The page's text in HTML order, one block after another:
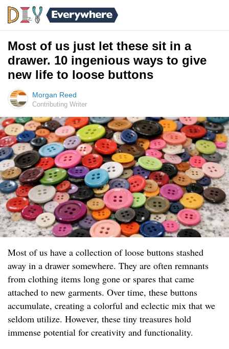
Most of us just let these sit in a
drawer. 10 ingenious ways to give
new life to loose buttons
Morgan Reed
Contributing Writer
Most of us have a collection of loose buttons stashed
away in a drawer somewhere. They are often remnants
from clothing items long gone or spares that came
attached to new garments. Over time, these buttons
accumulate, creating a colorful and eclectic mix that we
seldom utilize. However, these tiny treasures hold
immense potential for creativity and functionality.